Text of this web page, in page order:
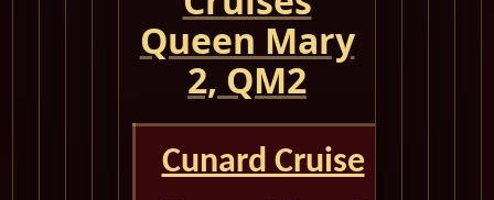
Queen Mary
2, QM2
Cunard Cruise